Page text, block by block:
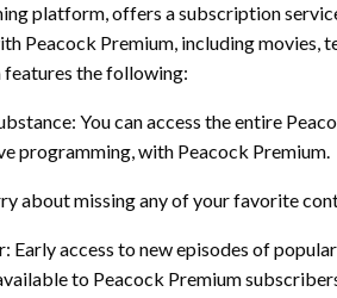
platform, offers a subscription
Peacock Premium, including movies,
the following:
You can access the entire
programming, with Peacock Premium.
about missing any of your favorite
Early access to new episodes of
to Peacock Premium